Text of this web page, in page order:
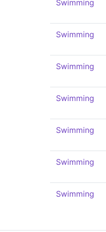
Swimming
Swimming
Swimming
Swimming
Swimming
Swimming
Swimming